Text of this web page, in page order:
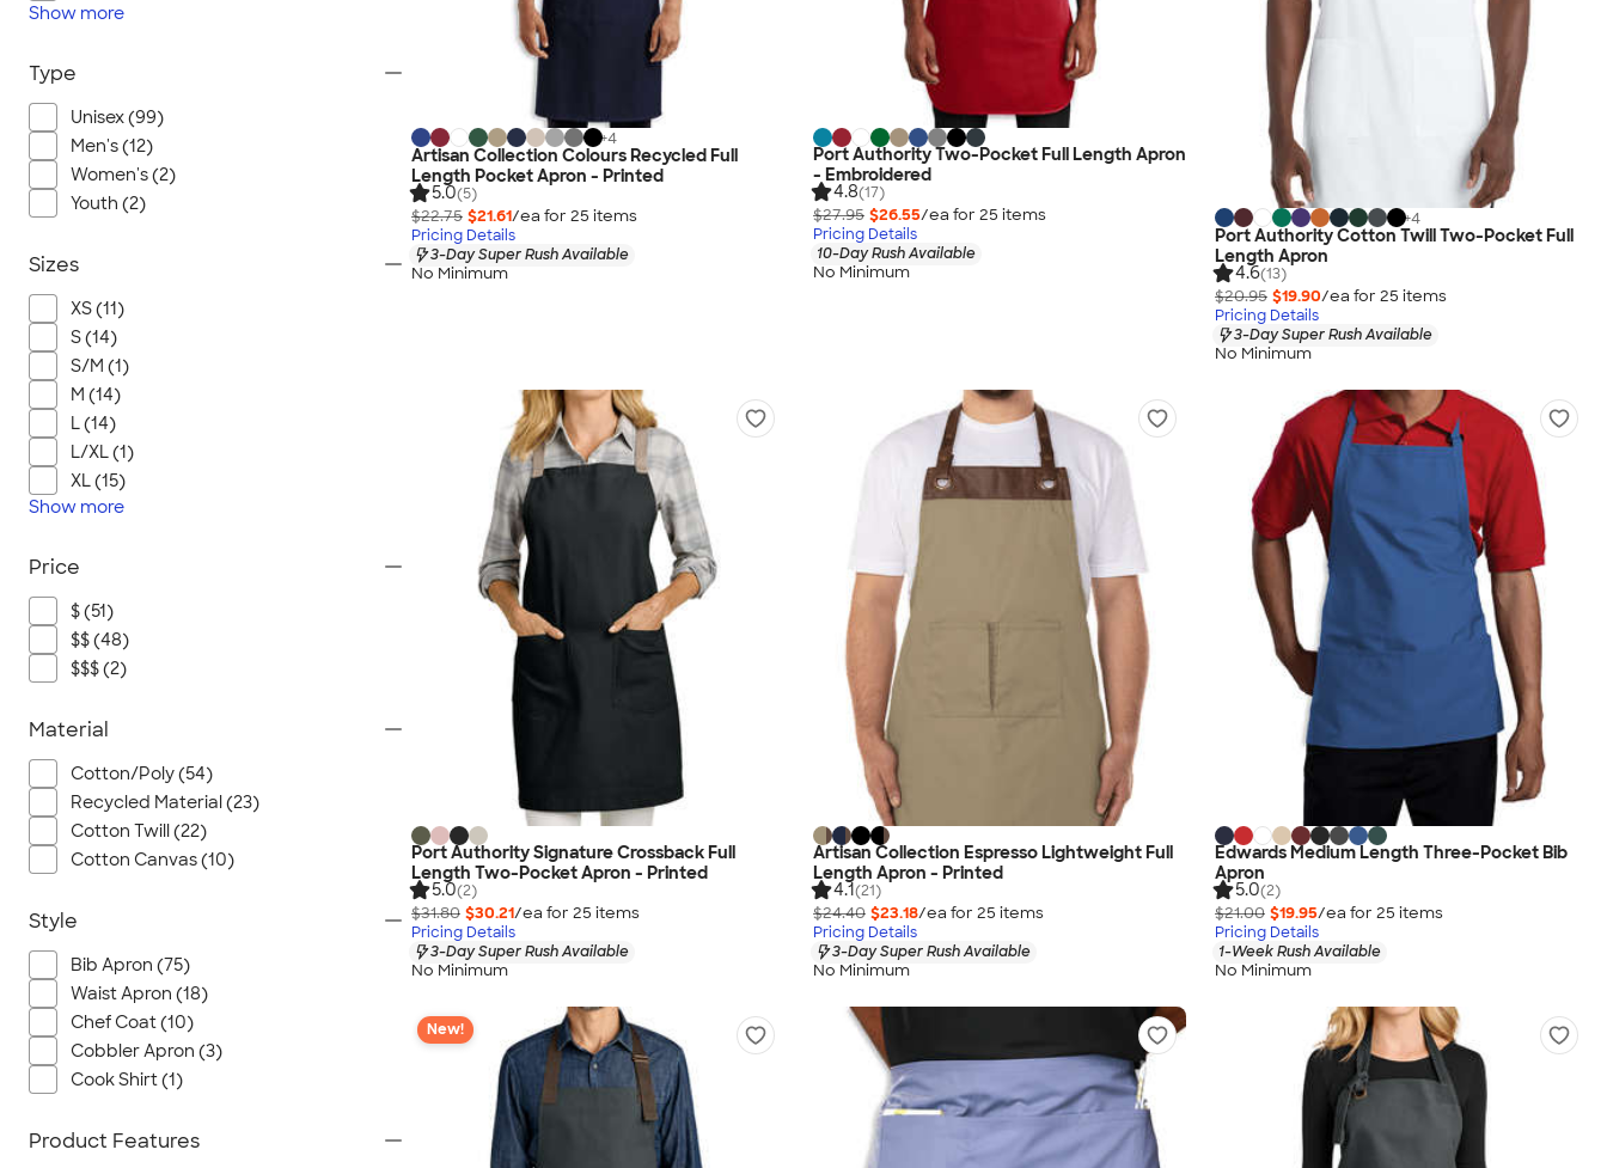
+4
Artisan Collection Colours Recycled Full
Length Pocket Apron - Printed
5.0(5)
$22.75 $21.61/ea for 25 items
Pricing Details
3-Day Super Rush Available
No Minimum
Port Authority Two-Pocket Full Length Apron
- Embroidered
4.8(17)
$27.95 $26.55/ea for 25 items
Pricing Details
10-Day Rush Available
No Minimum
+4
Port Authority Cotton Twill Two-Pocket Full
Length Apron
4.6(13)
$20.95 $19.90/ea for 25 items
Pricing Details
3-Day Super Rush Available
No Minimum
Port Authority Signature Crossback Full
Length Two-Pocket Apron - Printed
5.0(2)
$31.80 $30.21/ea for 25 items
Pricing Details
3-Day Super Rush Available
No Minimum
Artisan Collection Espresso Lightweight Full
Length Apron - Printed
4.1(21)
$24.40 $23.18/ea for 25 items
Pricing Details
3-Day Super Rush Available
No Minimum
Edwards Medium Length Three-Pocket Bib
Apron
5.0(2)
$21.00 $19.95/ea for 25 items
Pricing Details
1-Week Rush Available
No Minimum
New!
Show more
Type
Unisex (99)
Men's (12)
Women's (2)
Youth (2)
Sizes
XS (11)
S (14)
S/M (1)
M (14)
L (14)
L/XL (1)
XL (15)
Show more
Price
$ (51)
$$ (48)
$$$ (2)
Material
Cotton/Poly (54)
Recycled Material (23)
Cotton Twill (22)
Cotton Canvas (10)
Style
Bib Apron (75)
Waist Apron (18)
Chef Coat (10)
Cobbler Apron (3)
Cook Shirt (1)
Product Features